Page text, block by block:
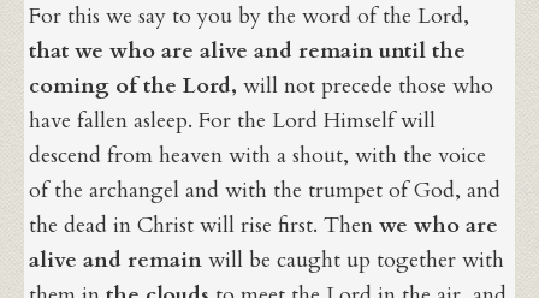
For this we say to you by the word of the Lord,
that we who are alive and remain until the
coming of the Lord,will not precede those who
have fallen asleep. For the Lord Himself will
descend from heaven with a shout, with the voice
of the archangel and with the trumpet of God, and
the dead in Christ will rise first. Thenwe who are
alive and remainwill be caught up together with